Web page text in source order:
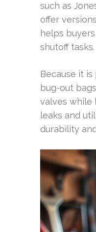
such as
offer
helps
shutoff tasks.
Because it
bug-out
valves while
leaks and
durability